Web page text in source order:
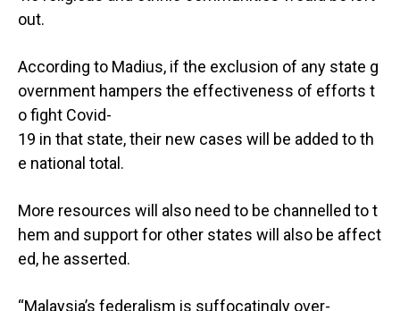
out.
According to Madius, if the exclusion of any state g
overnment hampers the effectiveness of efforts t
o fight Covid-
19 in that state, their new cases will be added to th
e national total.
More resources will also need to be channelled to t
hem and support for other states will also be affect
ed, he asserted.
“Malaysia’s federalism is suffocatingly over-